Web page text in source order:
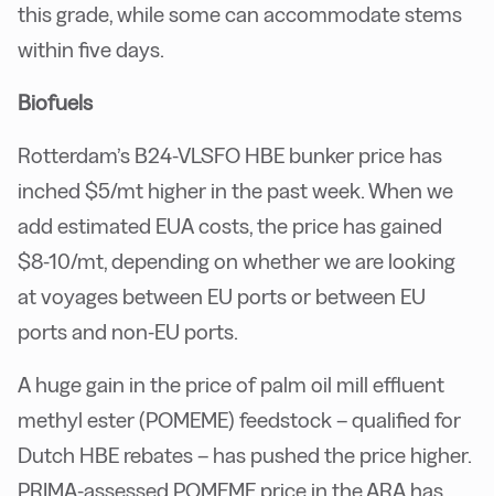
this grade, while some can accommodate stems
within five days.
Biofuels
Rotterdam’s B24-VLSFO HBE bunker price has
inched $5/mt higher in the past week. When we
add estimated EUA costs, the price has gained
$8-10/mt, depending on whether we are looking
at voyages between EU ports or between EU
ports and non-EU ports.
A huge gain in the price of palm oil mill effluent
methyl ester (POMEME) feedstock – qualified for
Dutch HBE rebates – has pushed the price higher.
PRIMA-assessed POMEME price in the ARA has